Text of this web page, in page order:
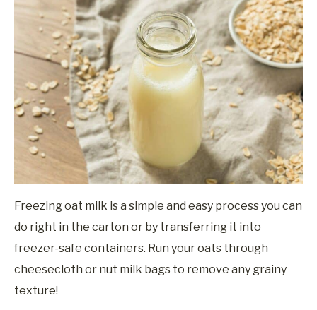
Freezing oat milk is a simple and easy process you can
do right in the carton or by transferring it into
freezer-safe containers. Run your oats through
cheesecloth or nut milk bags to remove any grainy
texture!